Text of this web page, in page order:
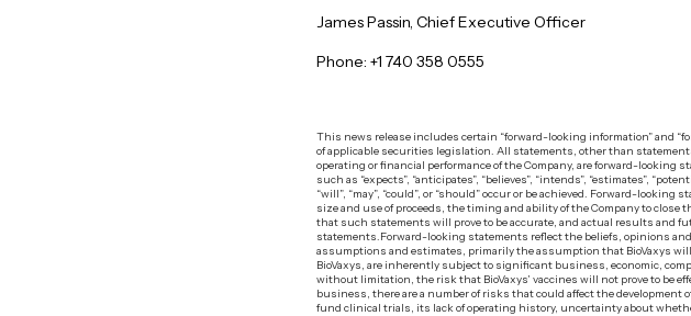
James Passin, Chief Executive Officer
Phone: +1 740 358 0555
‍This news release includes certain “forward-looking information” and
of applicable securities legislation. All statements, other than
operating or financial performance of the Company, are forward-
such as “expects”, “anticipates”, “believes”, “intends”, “estimates”,
“will”, “may”, “could”, or “should” occur or be achieved. Forward-
size and use of proceeds, the timing and ability of the Company to close
that such statements will prove to be accurate, and actual results and
statements.‍Forward-looking statements reflect the beliefs, opinions
assumptions and estimates, primarily the assumption that BioVaxys
BioVaxys, are inherently subject to significant business, economic,
without limitation, the risk that BioVaxys’ vaccines will not prove to be
business, there are a number of risks that could affect the
fund clinical trials, its lack of operating history, uncertainty about